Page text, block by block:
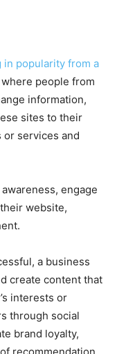
in popularity from a
people from
information,
sites to their
services and
engage
website,
a business
create content that
interests or
through social
brand loyalty,